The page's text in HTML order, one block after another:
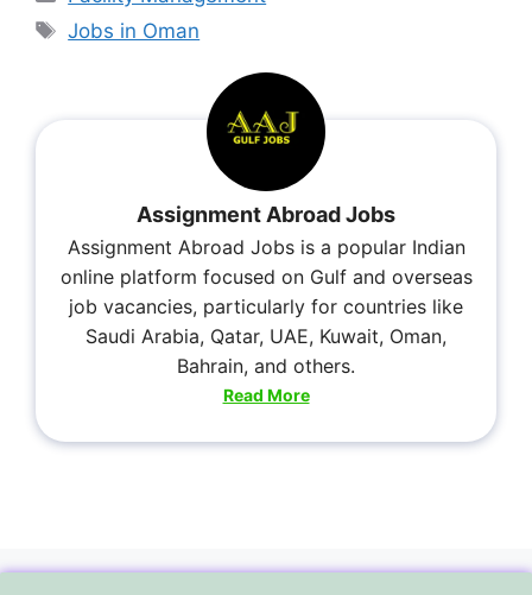
Jobs in Oman
Assignment Abroad Jobs
Assignment Abroad Jobs is a popular Indian
online platform focused on Gulf and overseas
job vacancies, particularly for countries like
Saudi Arabia, Qatar, UAE, Kuwait, Oman,
Bahrain, and others.
Read More